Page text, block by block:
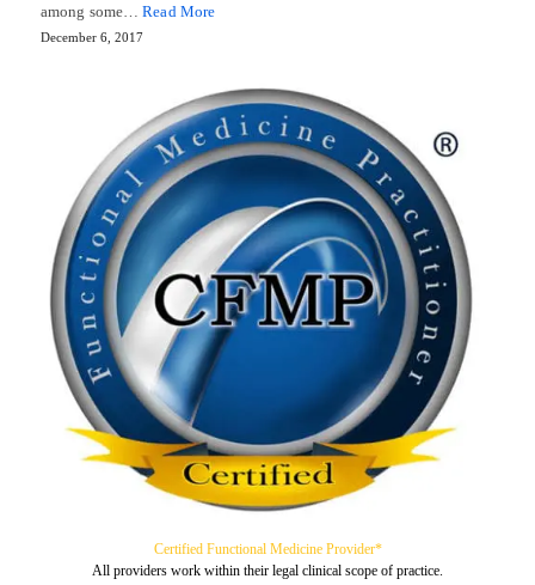
among some…Read More
December 6, 2017
Certified Functional Medicine Provider*
All providers work within their legal clinical scope of practice.